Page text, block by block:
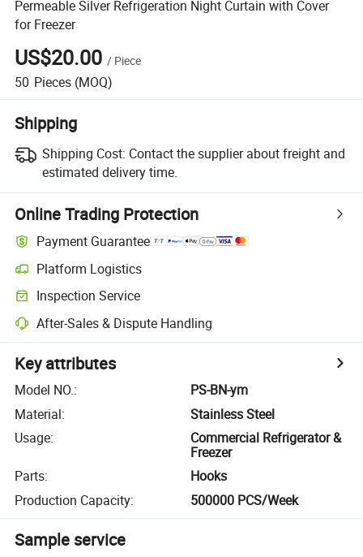
Permeable Silver Refrigeration Night Curtain with Cover
for Freezer
US$20.00 / Piece
50 Pieces (MOQ)
Shipping
Shipping Cost: Contact the supplier about freight and
estimated delivery time.
Online Trading Protection
Payment Guarantee
Platform Logistics
Inspection Service
After-Sales & Dispute Handling
Key attributes
Model NO.:
PS-BN-ym
Material:
Stainless Steel
Usage:
Commercial Refrigerator &
Freezer
Parts:
Hooks
Production Capacity: 500000 PCS/Week
Sample service